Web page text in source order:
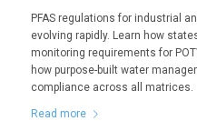
PFAS regulations for industrial
evolving rapidly. Learn how
monitoring requirements for
how purpose-built water
compliance across all matrices.
Read more